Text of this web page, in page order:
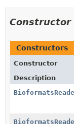
Constructor
Constructors
Constructor
Description